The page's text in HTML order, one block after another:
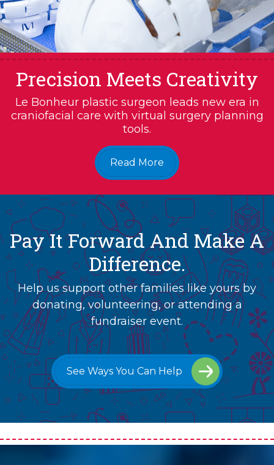
Precision Meets Creativity
Le Bonheur plastic surgeon leads new era in
craniofacial care with virtual surgery planning
tools.
Read More
Pay It Forward And Make A
Difference.
Help us support other families like yours by
donating, volunteering, or attending a
fundraiser event.
See Ways You Can Help